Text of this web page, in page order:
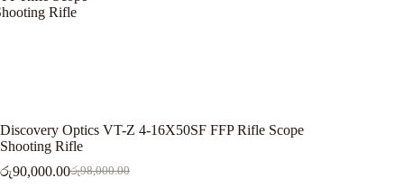
Discovery Optics VT-Z 4-16X50SF FFP Rifle Scope
Shooting Rifle
රු98,000.00
Original
රු90,000.00Current